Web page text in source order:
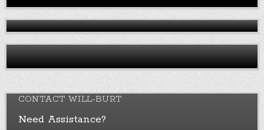
CONTACT WILL-BURT
Need Assistance?